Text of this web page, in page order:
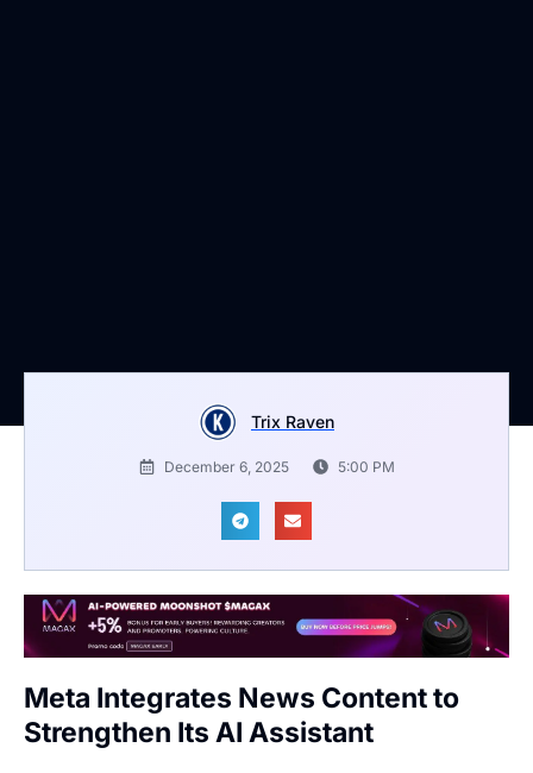
Trix Raven
December 6, 2025 5:00 PM
Meta Integrates News Content to
Strengthen Its AI Assistant